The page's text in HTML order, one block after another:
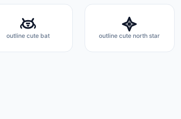
outline cute bat outline cute north star